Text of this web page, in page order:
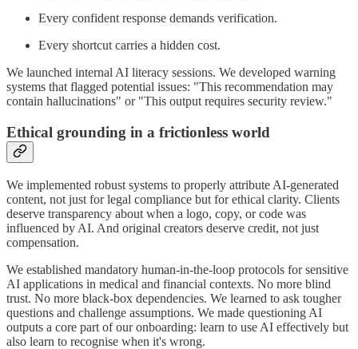
Every confident response demands verification.
Every shortcut carries a hidden cost.
We launched internal AI literacy sessions. We developed warning
systems that flagged potential issues: "This recommendation may
contain hallucinations" or "This output requires security review."
Ethical grounding in a frictionless world
We implemented robust systems to properly attribute AI-generated
content, not just for legal compliance but for ethical clarity. Clients
deserve transparency about when a logo, copy, or code was
influenced by AI. And original creators deserve credit, not just
compensation.
We established mandatory human-in-the-loop protocols for sensitive
AI applications in medical and financial contexts. No more blind
trust. No more black-box dependencies. We learned to ask tougher
questions and challenge assumptions. We made questioning AI
outputs a core part of our onboarding: learn to use AI effectively but
also learn to recognise when it's wrong.